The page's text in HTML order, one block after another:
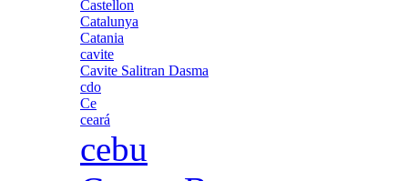
Castellon
Catalunya
Catania
cavite
Cavite Salitran Dasma
cdo
Ce
ceará
cebu